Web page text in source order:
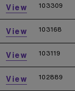
View 103309
View 103168
View 103119
View 102889